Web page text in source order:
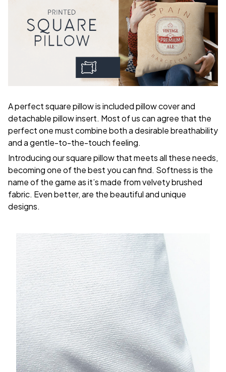
A perfect square pillow is included pillow cover and
detachable pillow insert. Most of us can agree that the
perfect one must combine both a desirable breathability
and a gentle-to-the-touch feeling.
Introducing our square pillow that meets all these needs,
becoming one of the best you can find. Softness is the
name of the game as it’s made from velvety brushed
fabric. Even better, are the beautiful and unique
designs.